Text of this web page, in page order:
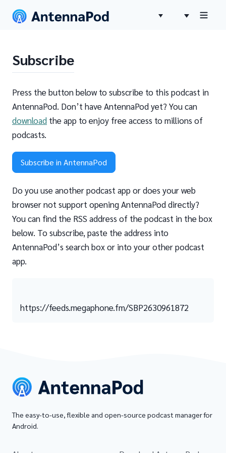
Subscribe
Press the button below to subscribe to this podcast in
AntennaPod. Don’t have AntennaPod yet? You can
download the app to enjoy free access to millions of
podcasts.
Subscribe in AntennaPod
Do you use another podcast app or does your web
browser not support opening AntennaPod directly?
You can find the RSS address of the podcast in the box
below. To subscribe, paste the address into
AntennaPod’s search box or into your other podcast
app.
https://feeds.megaphone.fm/SBP2630961872
The easy-to-use, flexible and open-source podcast manager for
Android.